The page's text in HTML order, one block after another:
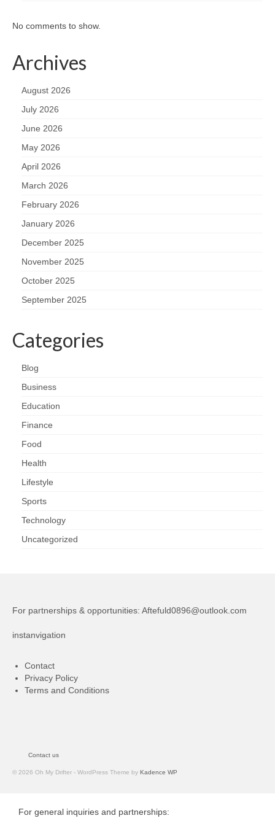
No comments to show.
Archives
August 2026
July 2026
June 2026
May 2026
April 2026
March 2026
February 2026
January 2026
December 2025
November 2025
October 2025
September 2025
Categories
Blog
Business
Education
Finance
Food
Health
Lifestyle
Sports
Technology
Uncategorized
For partnerships & opportunities: Aftefuld0896@outlook.com
instanvigation
Contact
Privacy Policy
Terms and Conditions
Contact us
© 2026 Oh My Drifter - WordPress Theme by Kadence WP
For general inquiries and partnerships: